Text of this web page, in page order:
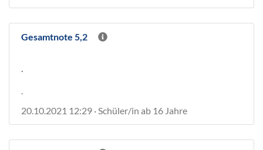
Gesamtnote 5,2
.
.
20.10.2021 12:29 · Schüler/in ab 16 Jahre